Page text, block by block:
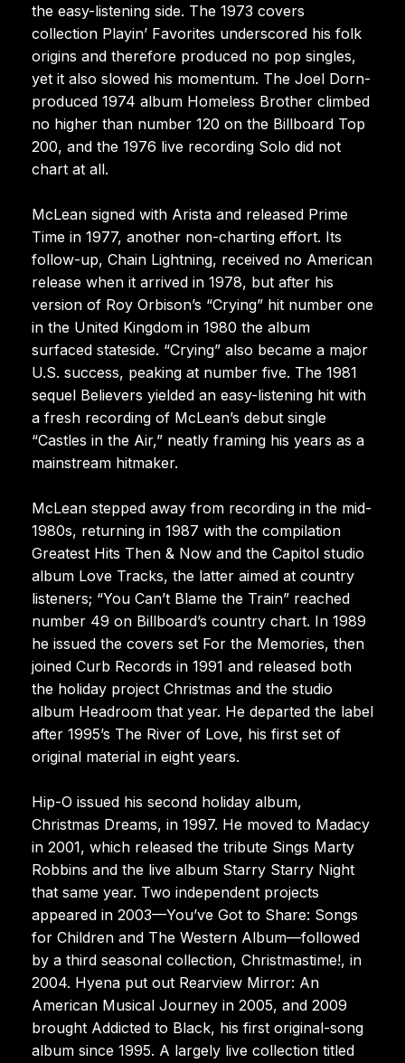
the easy-listening side. The 1973 covers
collection Playin’ Favorites underscored his folk
origins and therefore produced no pop singles,
yet it also slowed his momentum. The Joel Dorn-
produced 1974 album Homeless Brother climbed
no higher than number 120 on the Billboard Top
200, and the 1976 live recording Solo did not
chart at all.
McLean signed with Arista and released Prime
Time in 1977, another non-charting effort. Its
follow-up, Chain Lightning, received no American
release when it arrived in 1978, but after his
version of Roy Orbison’s “Crying” hit number one
in the United Kingdom in 1980 the album
surfaced stateside. “Crying” also became a major
U.S. success, peaking at number five. The 1981
sequel Believers yielded an easy-listening hit with
a fresh recording of McLean’s debut single
“Castles in the Air,” neatly framing his years as a
mainstream hitmaker.
McLean stepped away from recording in the mid-
1980s, returning in 1987 with the compilation
Greatest Hits Then & Now and the Capitol studio
album Love Tracks, the latter aimed at country
listeners; “You Can’t Blame the Train” reached
number 49 on Billboard’s country chart. In 1989
he issued the covers set For the Memories, then
joined Curb Records in 1991 and released both
the holiday project Christmas and the studio
album Headroom that year. He departed the label
after 1995’s The River of Love, his first set of
original material in eight years.
Hip-O issued his second holiday album,
Christmas Dreams, in 1997. He moved to Madacy
in 2001, which released the tribute Sings Marty
Robbins and the live album Starry Starry Night
that same year. Two independent projects
appeared in 2003—You’ve Got to Share: Songs
for Children and The Western Album—followed
by a third seasonal collection, Christmastime!, in
2004. Hyena put out Rearview Mirror: An
American Musical Journey in 2005, and 2009
brought Addicted to Black, his first original-song
album since 1995. A largely live collection titled